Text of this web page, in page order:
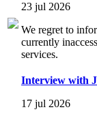
23 jul 2026
We regret to
currently
services.
Interview with
17 jul 2026